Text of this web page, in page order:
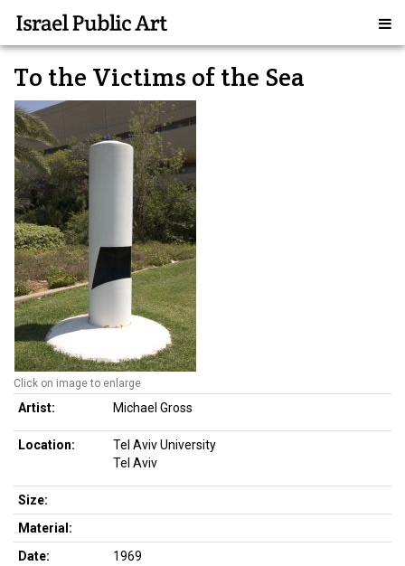
To the Victims of the Sea
Click on image to enlarge
Artist: Michael Gross
Location:
Tel Aviv University
Tel Aviv
Size:
Material:
Date:
1969